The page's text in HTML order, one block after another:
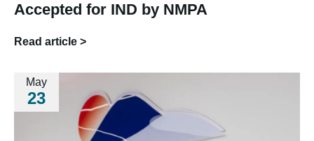
Accepted for IND by NMPA
Read article >
May
23